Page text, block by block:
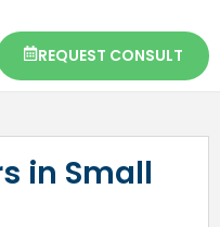
REQUEST CONSULT
in Small